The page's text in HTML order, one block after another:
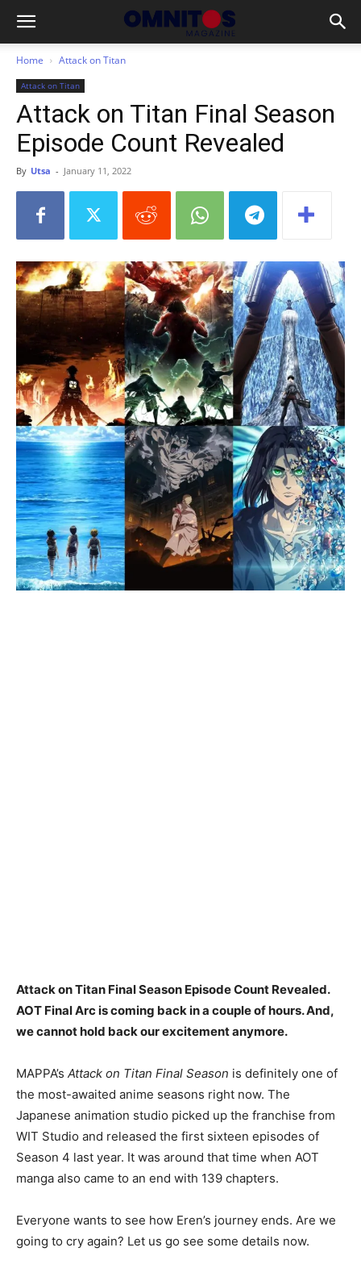
Home Attack on Titan
Attack on Titan
Attack on Titan Final Season
Episode Count Revealed
By Utsa - January 11, 2022
Attack on Titan Final Season Episode Count Revealed.
AOT Final Arc is coming back in a couple of hours. And,
we cannot hold back our excitement anymore.
MAPPA’s Attack on Titan Final Season is definitely one of
the most-awaited anime seasons right now. The
Japanese animation studio picked up the franchise from
WIT Studio and released the first sixteen episodes of
Season 4 last year. It was around that time when AOT
manga also came to an end with 139 chapters.
Everyone wants to see how Eren’s journey ends. Are we
going to cry again? Let us go see some details now.